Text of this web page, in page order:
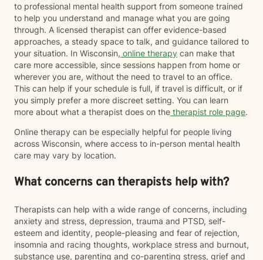
to professional mental health support from someone trained
to help you understand and manage what you are going
through. A licensed therapist can offer evidence-based
approaches, a steady space to talk, and guidance tailored to
your situation. In Wisconsin, online therapy can make that
care more accessible, since sessions happen from home or
wherever you are, without the need to travel to an office.
This can help if your schedule is full, if travel is difficult, or if
you simply prefer a more discreet setting. You can learn
more about what a therapist does on the therapist role page.
Online therapy can be especially helpful for people living
across Wisconsin, where access to in-person mental health
care may vary by location.
What concerns can therapists help with?
Therapists can help with a wide range of concerns, including
anxiety and stress, depression, trauma and PTSD, self-
esteem and identity, people-pleasing and fear of rejection,
insomnia and racing thoughts, workplace stress and burnout,
substance use, parenting and co-parenting stress, grief and